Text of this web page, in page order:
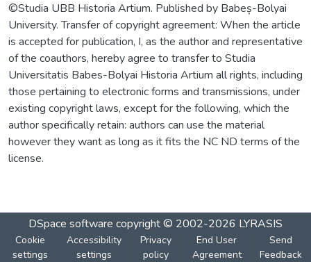
©Studia UBB Historia Artium. Published by Babeș-Bolyai
University. Transfer of copyright agreement: When the article
is accepted for publication, I, as the author and representative
of the coauthors, hereby agree to transfer to Studia
Universitatis Babes-Bolyai Historia Artium all rights, including
those pertaining to electronic forms and transmissions, under
existing copyright laws, except for the following, which the
author specifically retain: authors can use the material
however they want as long as it fits the NC ND terms of the
license.
DSpace software copyright © 2002-2026 LYRASIS
Cookie
settings
Accessibility
settings
Privacy
policy
End User
Agreement
Send
Feedback